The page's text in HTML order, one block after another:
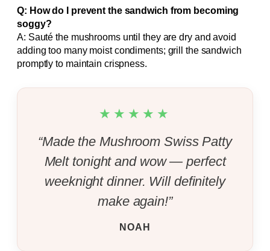
Q: How do I prevent the sandwich from becoming
soggy?
A: Sauté the mushrooms until they are dry and avoid
adding too many moist condiments; grill the sandwich
promptly to maintain crispness.
★★★★★
“Made the Mushroom Swiss Patty
Melt tonight and wow — perfect
weeknight dinner. Will definitely
make again!”
NOAH